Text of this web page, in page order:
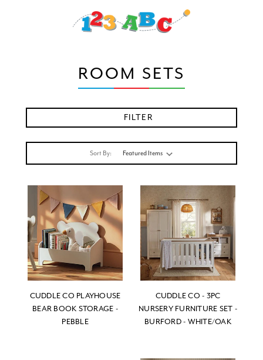
ROOM SETS
FILTER
Sort By:
CUDDLE CO PLAYHOUSE
BEAR BOOK STORAGE -
PEBBLE
CUDDLE CO - 3PC
NURSERY FURNITURE SET -
BURFORD - WHITE/OAK